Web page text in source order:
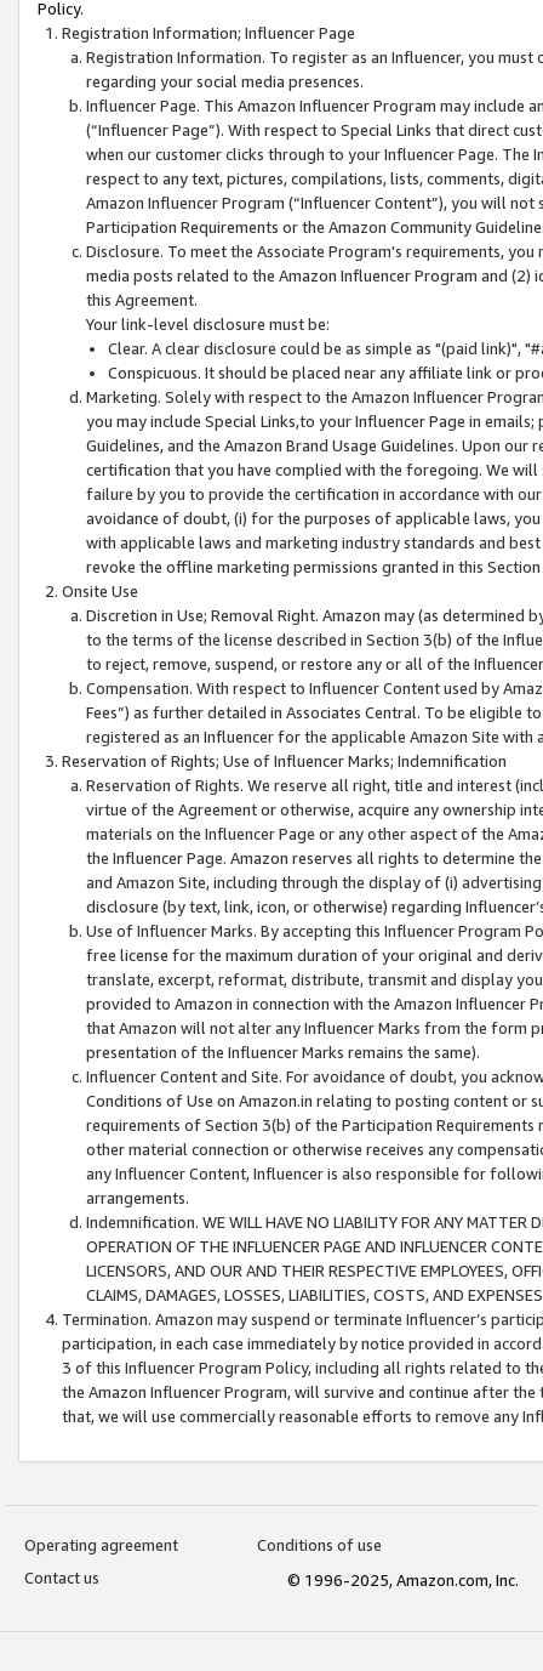
Policy.
Registration Information; Influencer Page
Registration Information. To register as an Influencer, you
regarding your social media presences.
Influencer Page. This Amazon Influencer Program may include
(“Influencer Page”). With respect to Special Links that direct
when our customer clicks through to your Influencer Page. The
respect to any text, pictures, compilations, lists, comments,
Amazon Influencer Program (“Influencer Content”), you will
Participation Requirements or the Amazon Community
Disclosure. To meet the Associate Program's requirements,
media posts related to the Amazon Influencer Program and
this Agreement.
Your link-level disclosure must be:
Clear. A clear disclosure could be as simple as "(paid link)",
Conspicuous. It should be placed near any affiliate link or
Marketing. Solely with respect to the Amazon Influencer
you may include Special Links,to your Influencer Page in
Guidelines, and the Amazon Brand Usage Guidelines. Upon
certification that you have complied with the foregoing. We
failure by you to provide the certification in accordance with
avoidance of doubt, (i) for the purposes of applicable laws,
with applicable laws and marketing industry standards and
revoke the offline marketing permissions granted in this
Onsite Use
Discretion in Use; Removal Right. Amazon may (as
to the terms of the license described in Section 3(b) of the
to reject, remove, suspend, or restore any or all of the
Compensation. With respect to Influencer Content used by
Fees”) as further detailed in Associates Central. To be eligible
registered as an Influencer for the applicable Amazon Site with
Reservation of Rights; Use of Influencer Marks; Indemnification
Reservation of Rights. We reserve all right, title and interest
virtue of the Agreement or otherwise, acquire any ownership
materials on the Influencer Page or any other aspect of the
the Influencer Page. Amazon reserves all rights to determine
and Amazon Site, including through the display of (i)
disclosure (by text, link, icon, or otherwise) regarding
Use of Influencer Marks. By accepting this Influencer
free license for the maximum duration of your original and
translate, excerpt, reformat, distribute, transmit and display
provided to Amazon in connection with the Amazon
that Amazon will not alter any Influencer Marks from the form
presentation of the Influencer Marks remains the same).
Influencer Content and Site. For avoidance of doubt, you
Conditions of Use on Amazon.in relating to posting content or
requirements of Section 3(b) of the Participation
other material connection or otherwise receives any
any Influencer Content, Influencer is also responsible for
arrangements.
Indemnification. WE WILL HAVE NO LIABILITY FOR ANY MATTER
OPERATION OF THE INFLUENCER PAGE AND INFLUENCER
LICENSORS, AND OUR AND THEIR RESPECTIVE EMPLOYEES,
CLAIMS, DAMAGES, LOSSES, LIABILITIES, COSTS, AND
Termination. Amazon may suspend or terminate Influencer’s
participation, in each case immediately by notice provided in
3 of this Influencer Program Policy, including all rights related to
the Amazon Influencer Program, will survive and continue after
that, we will use commercially reasonable efforts to remove any
Operating agreement
Conditions of use
Contact us
© 1996-2025, Amazon.com, Inc.